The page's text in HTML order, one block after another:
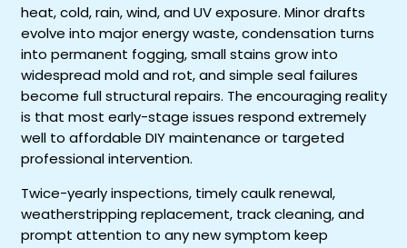
heat, cold, rain, wind, and UV exposure. Minor drafts
evolve into major energy waste, condensation turns
into permanent fogging, small stains grow into
widespread mold and rot, and simple seal failures
become full structural repairs. The encouraging reality
is that most early-stage issues respond extremely
well to affordable DIY maintenance or targeted
professional intervention.
Twice-yearly inspections, timely caulk renewal,
weatherstripping replacement, track cleaning, and
prompt attention to any new symptom keep